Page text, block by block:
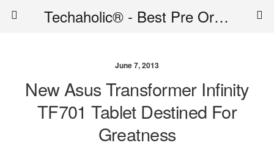
Techaholic® - Best Pre Order Deals - Official Website of Techaholic
June 7, 2013
New Asus Transformer Infinity
TF701 Tablet Destined For
Greatness